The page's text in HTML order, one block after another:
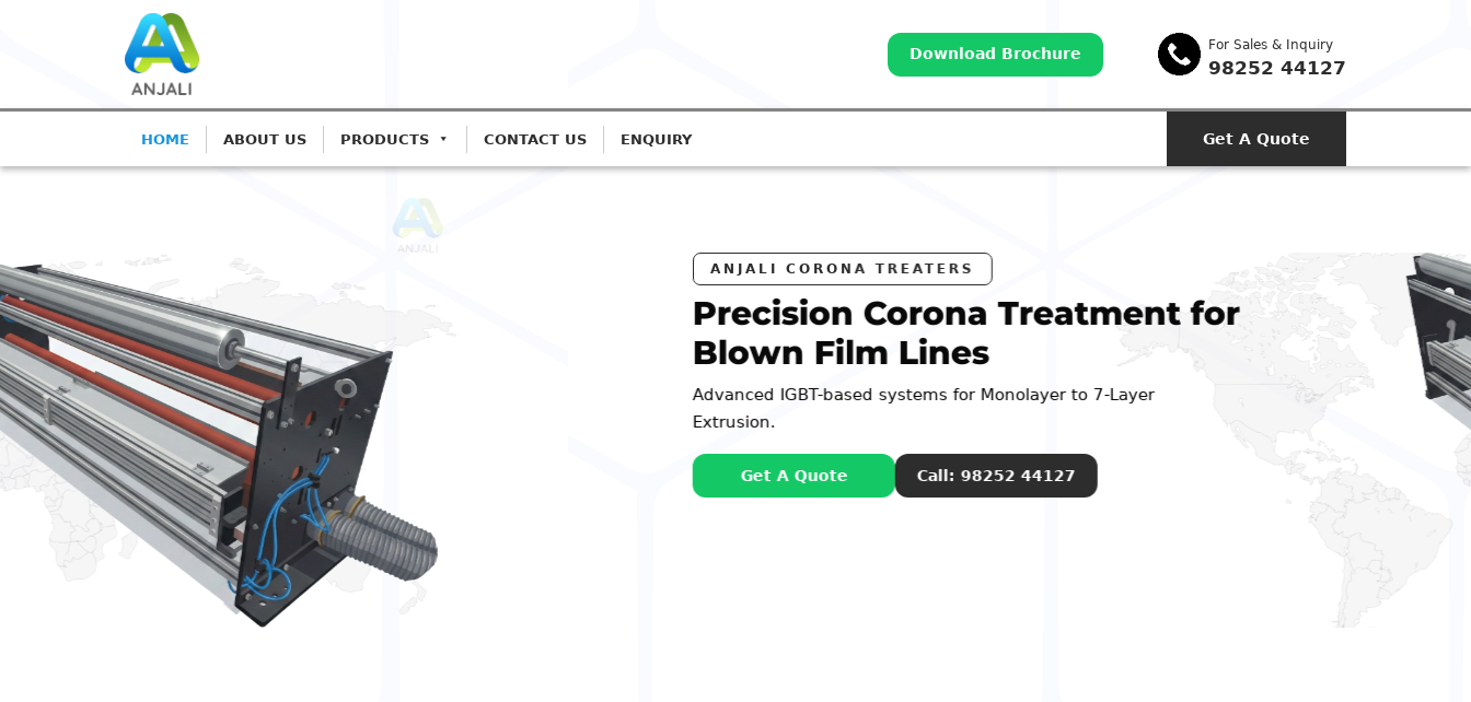
Download Brochure
For Sales & Inquiry
98252 44127
HOME ABOUT US PRODUCTS CONTACT US ENQUIRY Get A Quote
ANJALI CORONA TREATERS
Precision Corona Treatment for
Blown Film Lines
Advanced IGBT-based systems for Monolayer to 7-Layer
Extrusion.
Get A Quote